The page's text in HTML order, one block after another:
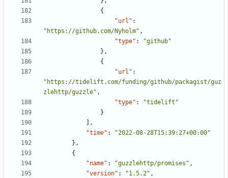
{
"url" :
"https://github.com/Nyholm" ,
"type" :
"github"
},
{
"url" :
"https://tidelift.com/funding/github/packagist/guz
zlehttp/guzzle" ,
"type" :
"tidelift"
}
],
"time" :
"2022-08-28T15:39:27+00:00"
},
{
"name" : "guzzlehttp/promises" ,
"version" : "1.5.2" ,